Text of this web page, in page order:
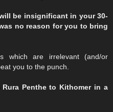
be insignificant in your 30-
no reason for you to bring
which are irrelevant (and/or
you to the punch.
Penthe to Kithomer in a